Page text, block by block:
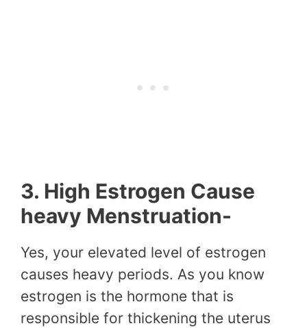
3. High Estrogen Cause
heavy Menstruation-
Yes, your elevated level of estrogen
causes heavy periods. As you know
estrogen is the hormone that is
responsible for thickening the uterus